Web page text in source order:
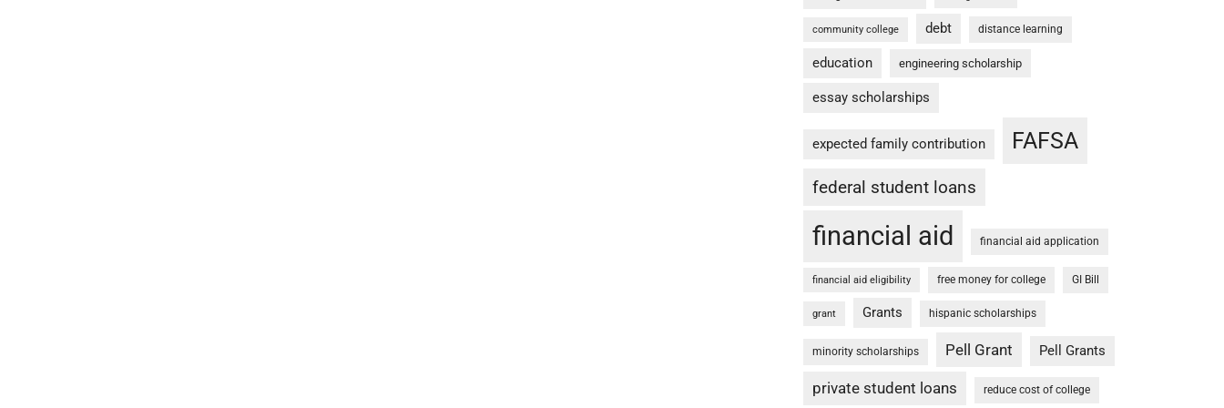
community college debt distance learning
education engineering scholarship
essay scholarships
expected family contribution FAFSA
federal student loans
financial aid financial aid application
financial aid eligibility free money for college GI Bill
grant Grants hispanic scholarships
minority scholarships Pell Grant Pell Grants
private student loans reduce cost of college